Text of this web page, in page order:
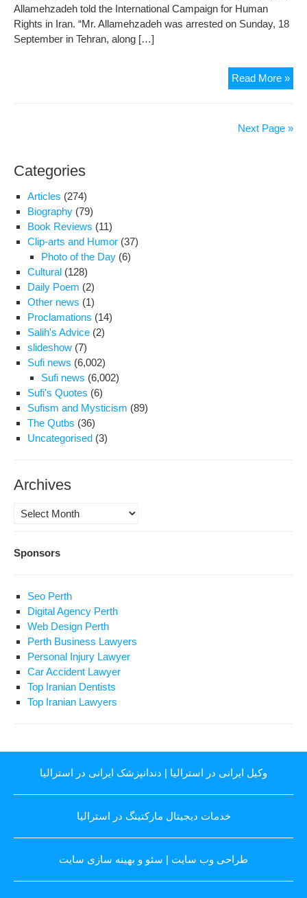
Allamehzadeh told the International Campaign for Human
Rights in Iran. “Mr. Allamehzadeh was arrested on Sunday, 18
September in Tehran, along […]
Read More »
of
Next Page »
Categories
Articles (274)
Biography (79)
Book Reviews (11)
Clip-arts and Humor (37)
Photo of the Day (6)
Cultural (128)
Daily Poem (2)
Other news (1)
Proclamations (14)
Salih's Advice (2)
slideshow (7)
Sufi news (6,002)
Sufi news (6,002)
Sufi's Quotes (6)
Sufism and Mysticism (89)
The Qutbs (36)
Uncategorised (3)
Archives
Archives
Sponsors
Seo Perth
Digital Agency Perth
Web Design Perth
Perth Business Lawyers
Personal Injury Lawyer
Car Accident Lawyer
Top Iranian Dentists
Top Iranian Lawyers
وکیل ایرانی در استرالیا | دندانپزشک ایرانی در استرالیا
خدمات دیجیتال مارکتینگ در استرالیا
طراحی وب سایت | سئو و بهینه سازی سایت